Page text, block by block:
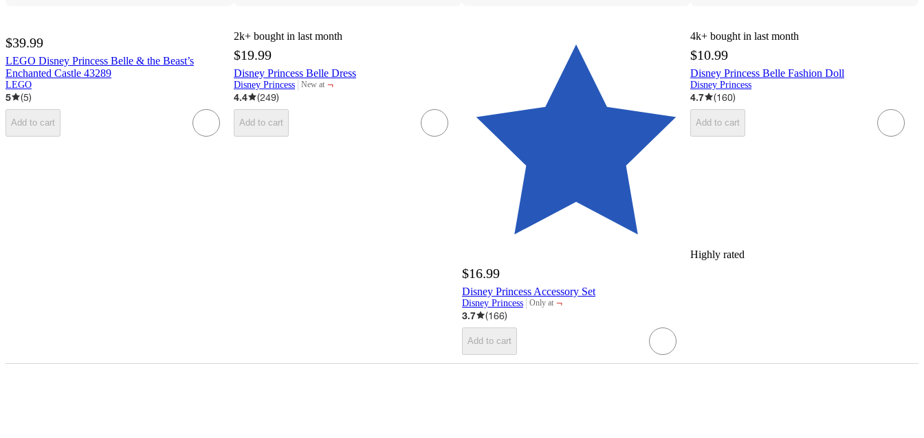
$39.99
LEGO Disney Princess Belle & the Beast’s
Enchanted Castle 43289
LEGO
5 (5)
Add to cart
2k+ bought in last month
$19.99
Disney Princess Belle Dress
Disney Princess New at
target
¬
4.4
(249)
Add to cart
Highly rated
$16.99
Disney Princess Accessory Set
Disney Princess Only at
target
¬
3.7
(166)
Add to cart
4k+ bought in last month
$10.99
Disney Princess Belle Fashion Doll
Disney Princess
4.7 (160)
Add to cart